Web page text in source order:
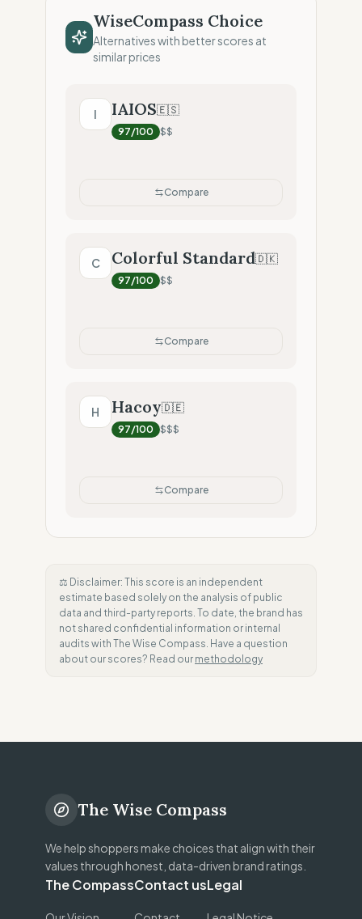
Profit Allocation
Growth-focused (Reinvestment)
Radical Transparency (Technical data)
WiseCompass Choice
Alternatives with better scores at
similar prices
I IAIOS🇪🇸
97/100 $$
Compare
C Colorful Standard🇩🇰
97/100 $$
Compare
H Hacoy🇩🇪
97/100 $$$
Compare
⚖️ Disclaimer: This score is an independent
estimate based solely on the analysis of public
data and third-party reports. To date, the brand has
not shared confidential information or internal
audits with The Wise Compass. Have a question
about our scores? Read our methodology
The Wise Compass
We help shoppers make choices that align with their
values through honest, data-driven brand ratings.
The CompassContact usLegal